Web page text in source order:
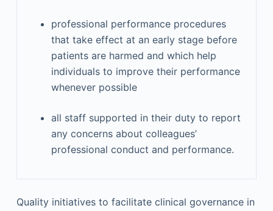
professional performance procedures
that take effect at an early stage before
patients are harmed and which help
individuals to improve their performance
whenever possible
all staff supported in their duty to report
any concerns about colleagues’
professional conduct and performance.
Quality initiatives to facilitate clinical governance in